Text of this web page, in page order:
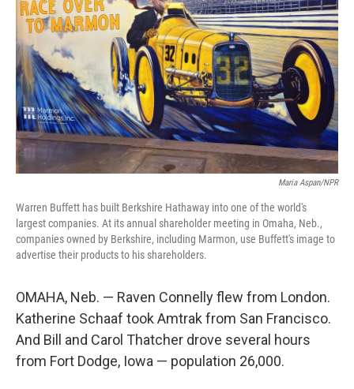
Maria Aspan/NPR
Warren Buffett has built Berkshire Hathaway into one of the world's
largest companies. At its annual shareholder meeting in Omaha, Neb.,
companies owned by Berkshire, including Marmon, use Buffett's image to
advertise their products to his shareholders.
OMAHA, Neb. — Raven Connelly flew from London.
Katherine Schaaf took Amtrak from San Francisco.
And Bill and Carol Thatcher drove several hours
from Fort Dodge, Iowa — population 26,000.